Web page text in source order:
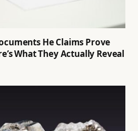
He Claims Prove
What They Actually Reveal